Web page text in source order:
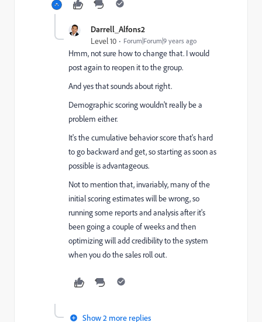
Darrell_Alfons2
Level 10 Forum|Forum|9 years ago
Hmm, not sure how to change that. I would
post again to reopen it to the group.
And yes that sounds about right.
Demographic scoring wouldn't really be a
problem either.
It's the cumulative behavior score that's hard
to go backward and get, so starting as soon as
possible is advantageous.
Not to mention that, invariably, many of the
initial scoring estimates will be wrong, so
running some reports and analysis after it's
been going a couple of weeks and then
optimizing will add credibility to the system
when you do the sales roll out.
Show 2 more replies